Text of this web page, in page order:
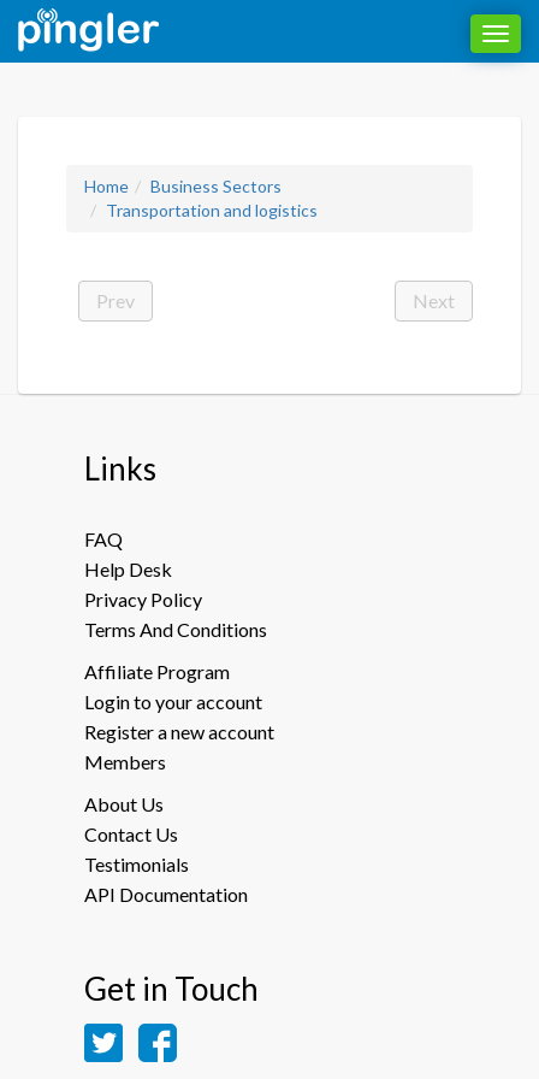
Home
Business Sectors
Transportation and logistics
Prev Next
Links
FAQ
Help Desk
Privacy Policy
Terms And Conditions
Affiliate Program
Login to your account
Register a new account
Members
About Us
Contact Us
Testimonials
API Documentation
Get in Touch